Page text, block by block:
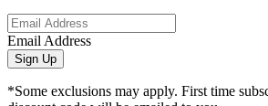
Email Address
Sign Up
*Some exclusions may apply. First time